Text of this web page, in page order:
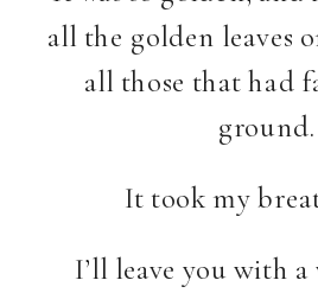
all the golden leaves
all those that had
ground.
It took my
I’ll leave you with